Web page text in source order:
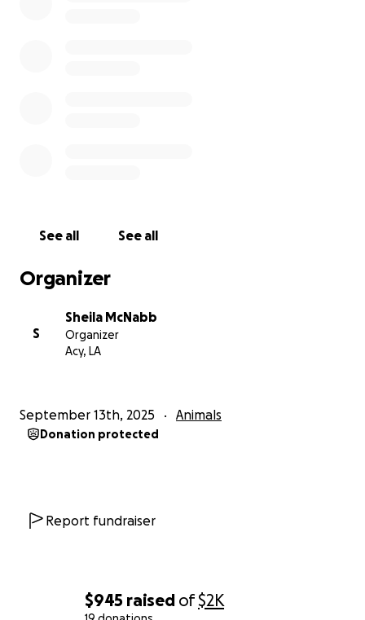
$945 raised of$2K
See all See all
Organizer
S
Sheila McNabb
Organizer
Acy, LA
September 13th, 2025 Animals
Donation protected
Report fundraiser